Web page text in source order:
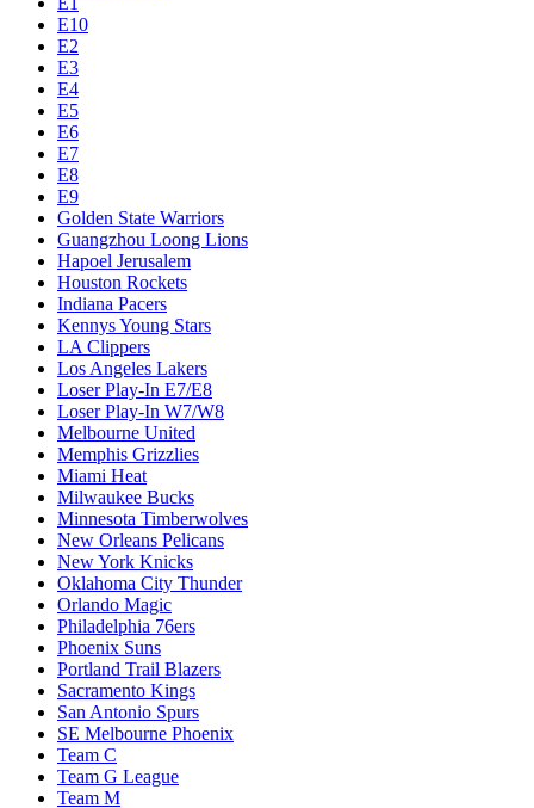
E10
E2
E3
E4
E5
E6
E7
E8
E9
Golden State Warriors
Guangzhou Loong Lions
Hapoel Jerusalem
Houston Rockets
Indiana Pacers
Kennys Young Stars
LA Clippers
Los Angeles Lakers
Loser Play-In E7/E8
Loser Play-In W7/W8
Melbourne United
Memphis Grizzlies
Miami Heat
Milwaukee Bucks
Minnesota Timberwolves
New Orleans Pelicans
New York Knicks
Oklahoma City Thunder
Orlando Magic
Philadelphia 76ers
Phoenix Suns
Portland Trail Blazers
Sacramento Kings
San Antonio Spurs
SE Melbourne Phoenix
Team C
Team G League
Team M